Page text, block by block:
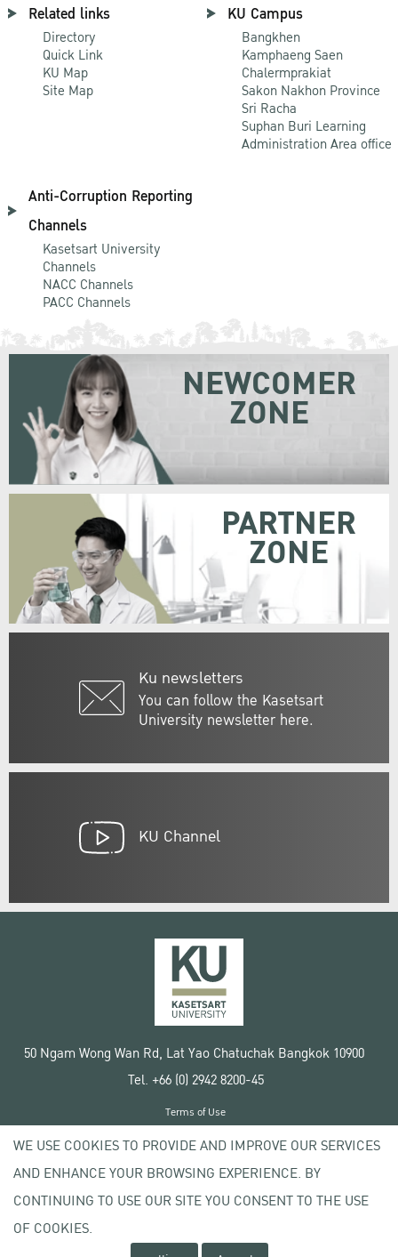
Related links
Directory
Quick Link
KU Map
Site Map
KU Campus
Bangkhen
Kamphaeng Saen
Chalermprakiat
Sakon Nakhon Province
Sri Racha
Suphan Buri Learning
Administration Area office
Anti-Corruption Reporting
Channels
Kasetsart University
Channels
NACC Channels
PACC Channels
Ku newsletters
You can follow the Kasetsart
University newsletter here.
NEWCOMER
ZONE
PARTNER
ZONE
KU Channel
50 Ngam Wong Wan Rd, Lat Yao Chatuchak Bangkok 10900
Tel. +66 (0) 2942 8200-45
Copyright © 2020 Kasetsart University
Terms of Use
Privacy policy
WE USE COOKIES TO PROVIDE AND IMPROVE OUR SERVICES
AND ENHANCE YOUR BROWSING EXPERIENCE. BY
CONTINUING TO USE OUR SITE YOU CONSENT TO THE USE
OF COOKIES.